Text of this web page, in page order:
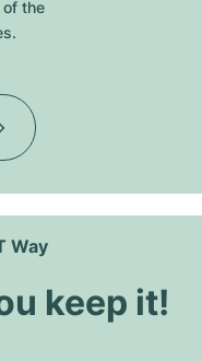
the
Way
keep it!